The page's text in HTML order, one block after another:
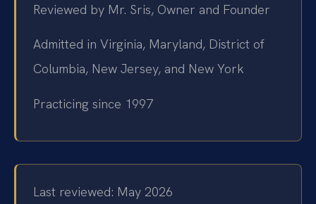
Reviewed by Mr. Sris, Owner and Founder
Admitted in Virginia, Maryland, District of
Columbia, New Jersey, and New York
Practicing since 1997
Last reviewed: May 2026